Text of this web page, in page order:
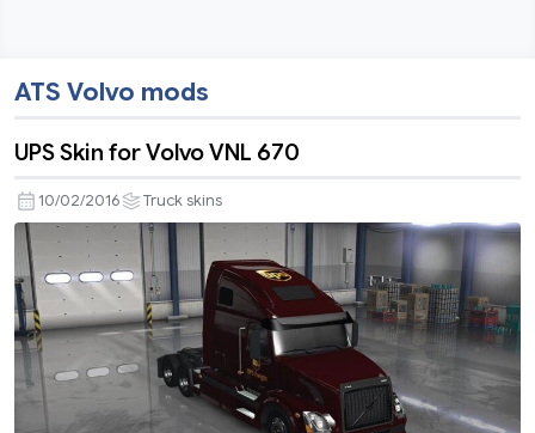
ATS Volvo mods
UPS Skin for Volvo VNL 670
10/02/2016 Truck skins